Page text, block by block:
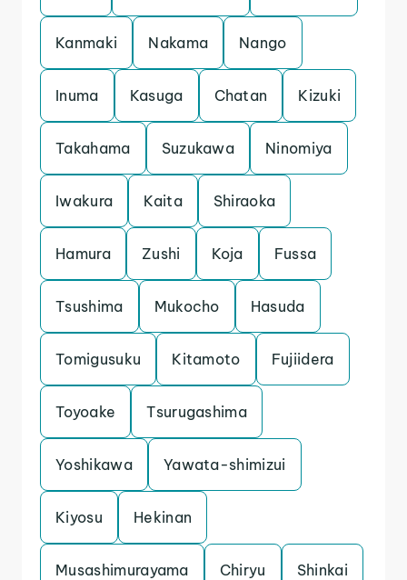
Kanmaki Nakama Nango
Inuma Kasuga Chatan Kizuki
Takahama Suzukawa Ninomiya
Iwakura Kaita Shiraoka
Hamura Zushi Koja Fussa
Tsushima Mukocho Hasuda
Tomigusuku Kitamoto Fujiidera
Toyoake Tsurugashima
Yoshikawa Yawata-shimizui
Kiyosu Hekinan
Musashimurayama Chiryu Shinkai